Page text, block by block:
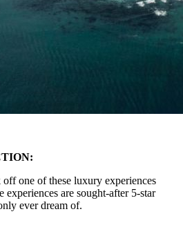
one of these luxury experiences
are sought-after 5-star
ever dream of.